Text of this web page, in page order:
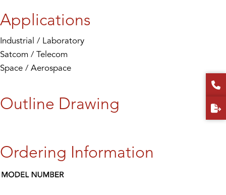
Applications
Industrial / Laboratory
Satcom / Telecom
Space / Aerospace
Outline Drawing
Ordering Information